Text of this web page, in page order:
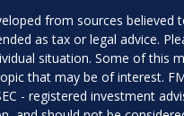
from sources
as tax or legal advice.
situation. Some of this
that may be of interest.
- registered investment